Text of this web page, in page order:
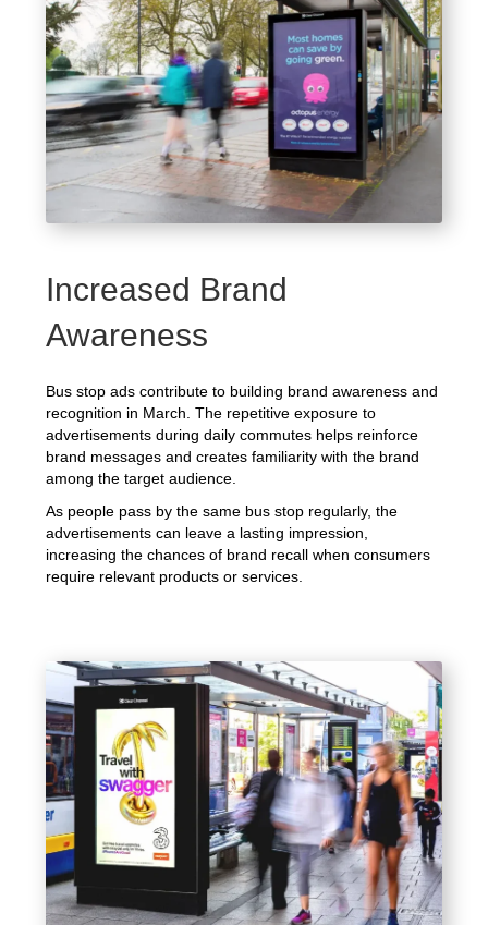
Increased Brand
Awareness
Bus stop ads contribute to building brand awareness and
recognition in March. The repetitive exposure to
advertisements during daily commutes helps reinforce
brand messages and creates familiarity with the brand
among the target audience.
As people pass by the same bus stop regularly, the
advertisements can leave a lasting impression,
increasing the chances of brand recall when consumers
require relevant products or services.